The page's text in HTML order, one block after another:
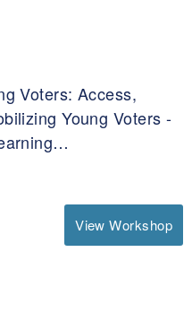
Voters: Access,
Young Voters -
View Workshop